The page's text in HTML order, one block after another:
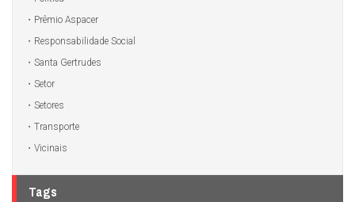
Prêmio Aspacer
Responsabilidade Social
Santa Gertrudes
Setor
Setores
Transporte
Vicinais
Tags